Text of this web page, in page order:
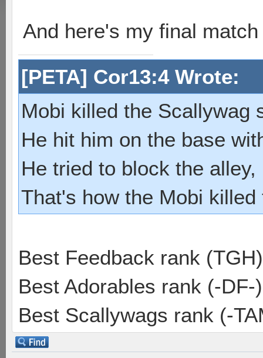
And here's my final
[PETA] Cor13:4 Wrote:
Mobi killed the Scallywag
He hit him on the base
He tried to block the
That's how the Mobi
Best Feedback rank
Best Adorables rank (-DF-
Best Scallywags rank (-